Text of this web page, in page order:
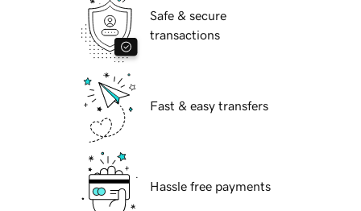
Safe & secure
transactions
Fast & easy transfers
Hassle free payments